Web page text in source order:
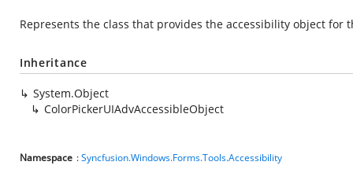
Represents the class that provides the accessibility object for
Inheritance
System.Object
ColorPickerUIAdvAccessibleObject
Namespace :Syncfusion.Windows.Forms.Tools.Accessibility